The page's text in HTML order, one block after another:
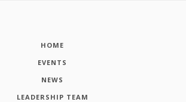
HOME
EVENTS
NEWS
LEADERSHIP TEAM